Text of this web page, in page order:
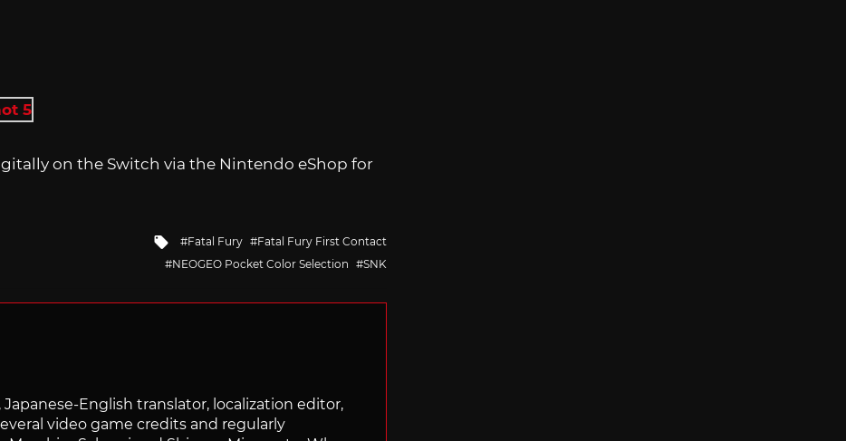
on the Switch via the Nintendo eShop for
Tagged
with
Fatal Fury
Fatal Fury First Contact
NEOGEO Pocket Color Selection
SNK
Japanese-English translator, localization editor,
video game credits and regularly